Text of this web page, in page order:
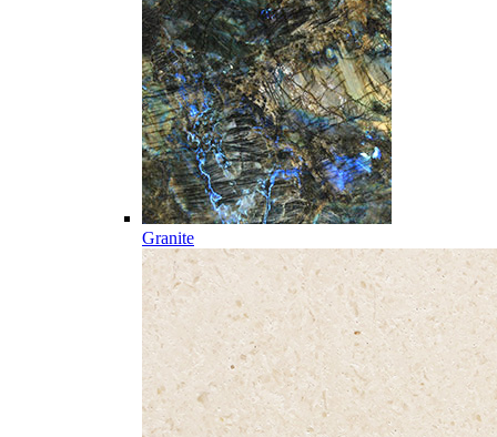
Granite